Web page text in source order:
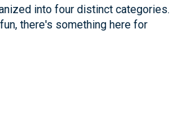
into four distinct categories.
there's something here for